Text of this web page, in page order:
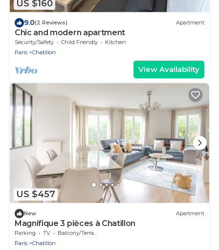
US $160
9.0(2 Reviews) Apartment
Chic and modern apartment
Security/Safety Child Friendly
Kitchen
Paris
Chatillon
View Availability
US $457
New Apartment
Magnifique 3 pièces à Chatillon
Parking TV
Balcony/Terrace
Paris
Chatillon